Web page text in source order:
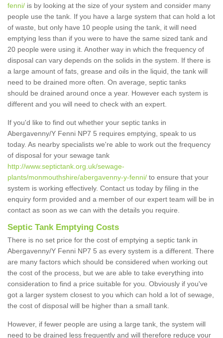
fenni/ is by looking at the size of your system and consider many
people use the tank. If you have a large system that can hold a lot
of waste, but only have 10 people using the tank, it will need
emptying less than if you were to have the same sized tank and
20 people were using it. Another way in which the frequency of
disposal can vary depends on the solids in the system. If there is
a large amount of fats, grease and oils in the liquid, the tank will
need to be drained more often. On average, septic tanks
should be drained around once a year. However each system is
different and you will need to check with an expert.
If you'd like to find out whether your septic tanks in
Abergavenny/Y Fenni NP7 5 requires emptying, speak to us
today. As nearby specialists we're able to work out the frequency
of disposal for your sewage tank
http://www.septictank.org.uk/sewage-
plants/monmouthshire/abergavenny-y-fenni/ to ensure that your
system is working effectively. Contact us today by filing in the
enquiry form provided and a member of our expert team will be in
contact as soon as we can with the details you require.
Septic Tank Emptying Costs
There is no set price for the cost of emptying a septic tank in
Abergavenny/Y Fenni NP7 5 as every system is a different. There
are many factors which should be considered when working out
the cost of the process, but we are able to take everything into
consideration to find a price suitable for you. Obviously if you've
got a larger system closest to you which can hold a lot of sewage,
the cost of disposal will be higher than a small tank.
However, if fewer people are using a large tank, the system will
need to be drained less frequently and will therefore reduce your